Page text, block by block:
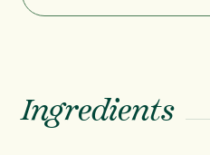
Ingredients